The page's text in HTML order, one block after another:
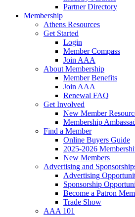
Partner Directory
Membership
Athens Resources
Get Started
Login
Member Compass
Join AAA
About Membership
Member Benefits
Join AAA
Renewal FAQ
Get Involved
New Member
Membership
Find a Member
Online Buyers Guide
2025-2026
New Members
Advertising and
Advertising
Sponsorship
Become a Patron
Trade Show
AAA 101